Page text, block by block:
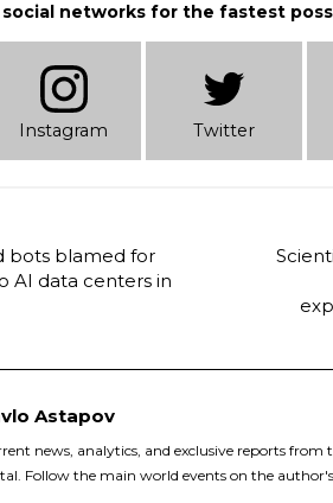
social networks for the fastest
Instagram Twitter
bots blamed for
AI data centers in
Astapov
news, analytics, and exclusive reports from
Follow the main world events on the author's